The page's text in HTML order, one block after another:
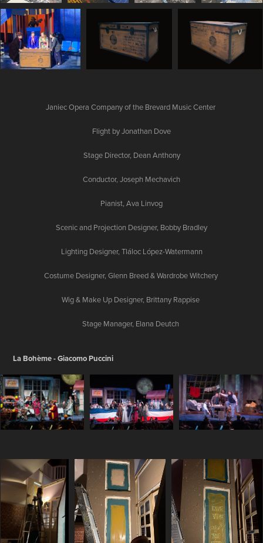
Janiec Opera Company of the Brevard Music Center
Flight by Jonathan Dove
Stage Director, Dean Anthony
Conductor, Joseph Mechavich
Pianist, Ava Linvog
Scenic and Projection Designer, Bobby Bradley
Lighting Designer, Tláloc López-Watermann
Costume Designer, Glenn Breed & Wardrobe Witchery
Wig & Make Up Designer, Brittany Rappise
Stage Manager, Elana Deutch
La Bohème - Giacomo Puccini